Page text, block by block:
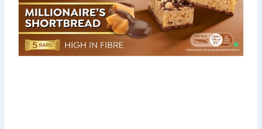
Summer Essentials
Seasonal & Events